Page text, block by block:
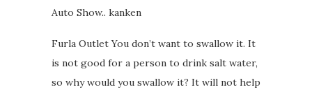
Auto Show.. kanken
Furla Outlet You don’t want to swallow it. It
is not good for a person to drink salt water,
so why would you swallow it? It will not help